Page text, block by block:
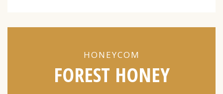
HONEYCOM
FOREST HONEY